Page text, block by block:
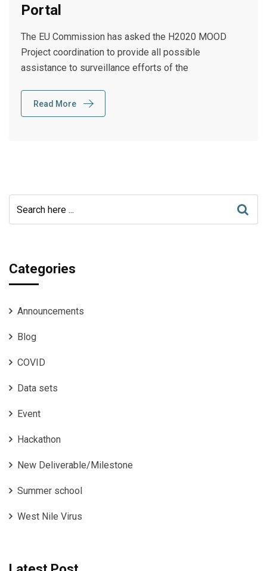
Portal
The EU Commission has asked the H2020 MOOD
Project coordination to provide all possible
assistance to surveillance efforts of the
Read More
Categories
Announcements
Blog
COVID
Data sets
Event
Hackathon
New Deliverable/Milestone
Summer school
West Nile Virus